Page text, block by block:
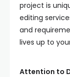
project is
editing
and
lives up to
Attention to